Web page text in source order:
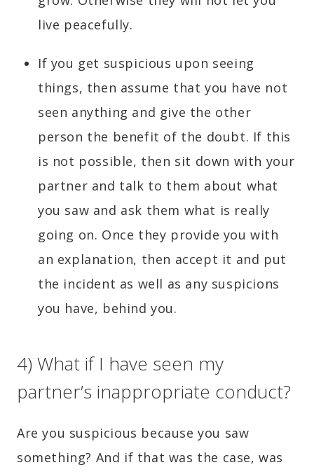
live peacefully.
If you get suspicious upon seeing
things, then assume that you have not
seen anything and give the other
person the benefit of the doubt. If this
is not possible, then sit down with your
partner and talk to them about what
you saw and ask them what is really
going on. Once they provide you with
an explanation, then accept it and put
the incident as well as any suspicions
you have, behind you.
4) What if I have seen my
partner’s inappropriate conduct?
Are you suspicious because you saw
something? And if that was the case, was